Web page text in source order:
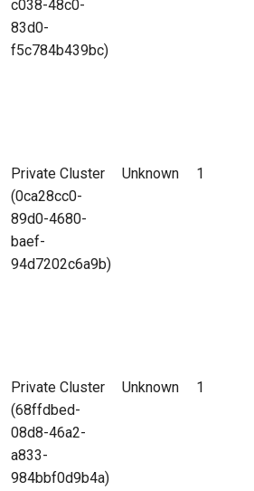
c038-48c0-
83d0-
f5c784b439bc)
Private Cluster
(0ca28cc0-
89d0-4680-
baef-
94d7202c6a9b)
Unknown 1
Private Cluster
(68ffdbed-
08d8-46a2-
a833-
984bbf0d9b4a)
Unknown 1